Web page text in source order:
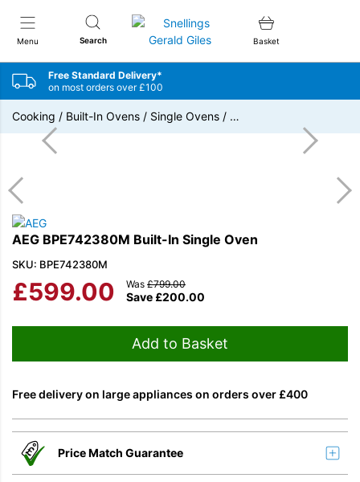
Menu Search
Snellings Gerald Giles
Basket
Free Standard Delivery*
on most orders over £100
Cooking / Built-In Ovens / Single Ovens / …
AEG BPE742380M Built-In Single Oven
SKU: BPE742380M
£599.00 Save £200.00
Was £799.00
Add to Basket
Free delivery on large appliances on orders over £400
Price Match Guarantee